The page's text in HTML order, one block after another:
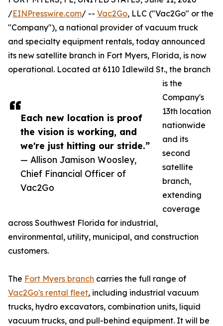
Each new location is proof
the vision is working, and
we're just hitting our stride.”
— Allison Jamison Woosley,
Chief Financial Officer of
Vac2Go
/EINPresswire.com/ -- Vac2Go, LLC ("Vac2Go" or the
"Company"), a national provider of vacuum truck
and specialty equipment rentals, today announced
its new satellite branch in Fort Myers, Florida, is now
operational. Located at 6110 Idlewild St., the branch
is the
Company's
13th location
nationwide
and its
second
satellite
branch,
extending
coverage
across Southwest Florida for industrial,
environmental, utility, municipal, and construction
customers.
The Fort Myers branch carries the full range of
Vac2Go's rental fleet, including industrial vacuum
trucks, hydro excavators, combination units, liquid
vacuum trucks, and pull-behind equipment. It will be